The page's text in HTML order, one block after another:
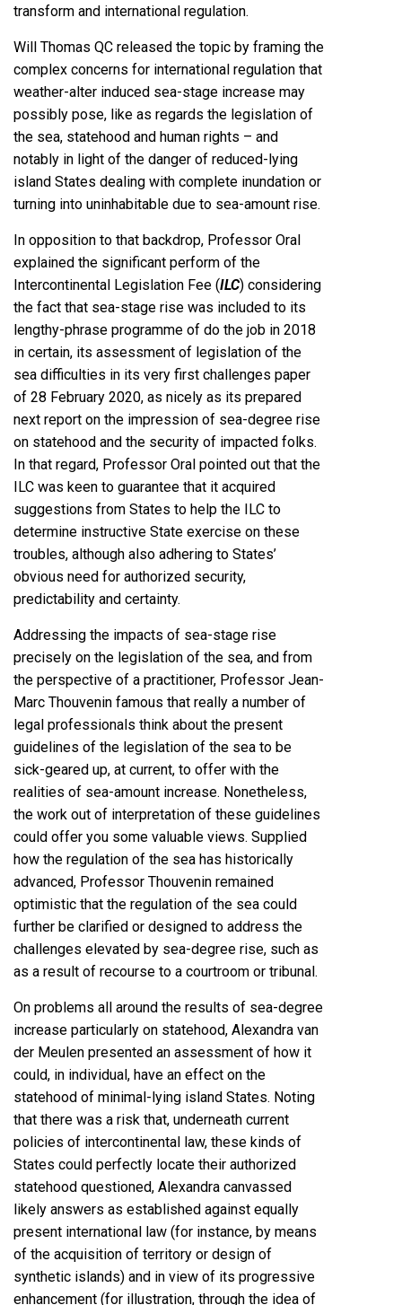
transform and international regulation.
Will Thomas QC released the topic by framing the
complex concerns for international regulation that
weather-alter induced sea-stage increase may
possibly pose, like as regards the legislation of
the sea, statehood and human rights – and
notably in light of the danger of reduced-lying
island States dealing with complete inundation or
turning into uninhabitable due to sea-amount rise.
In opposition to that backdrop, Professor Oral
explained the significant perform of the
Intercontinental Legislation Fee (ILC) considering
the fact that sea-stage rise was included to its
lengthy-phrase programme of do the job in 2018
in certain, its assessment of legislation of the
sea difficulties in its very first challenges paper
of 28 February 2020, as nicely as its prepared
next report on the impression of sea-degree rise
on statehood and the security of impacted folks.
In that regard, Professor Oral pointed out that the
ILC was keen to guarantee that it acquired
suggestions from States to help the ILC to
determine instructive State exercise on these
troubles, although also adhering to States’
obvious need for authorized security,
predictability and certainty.
Addressing the impacts of sea-stage rise
precisely on the legislation of the sea, and from
the perspective of a practitioner, Professor Jean-
Marc Thouvenin famous that really a number of
legal professionals think about the present
guidelines of the legislation of the sea to be
sick-geared up, at current, to offer with the
realities of sea-amount increase. Nonetheless,
the work out of interpretation of these guidelines
could offer you some valuable views. Supplied
how the regulation of the sea has historically
advanced, Professor Thouvenin remained
optimistic that the regulation of the sea could
further be clarified or designed to address the
challenges elevated by sea-degree rise, such as
as a result of recourse to a courtroom or tribunal.
On problems all around the results of sea-degree
increase particularly on statehood, Alexandra van
der Meulen presented an assessment of how it
could, in individual, have an effect on the
statehood of minimal-lying island States. Noting
that there was a risk that, underneath current
policies of intercontinental law, these kinds of
States could perfectly locate their authorized
statehood questioned, Alexandra canvassed
likely answers as established against equally
present international law (for instance, by means
of the acquisition of territory or design of
synthetic islands) and in view of its progressive
enhancement (for illustration, through the idea of